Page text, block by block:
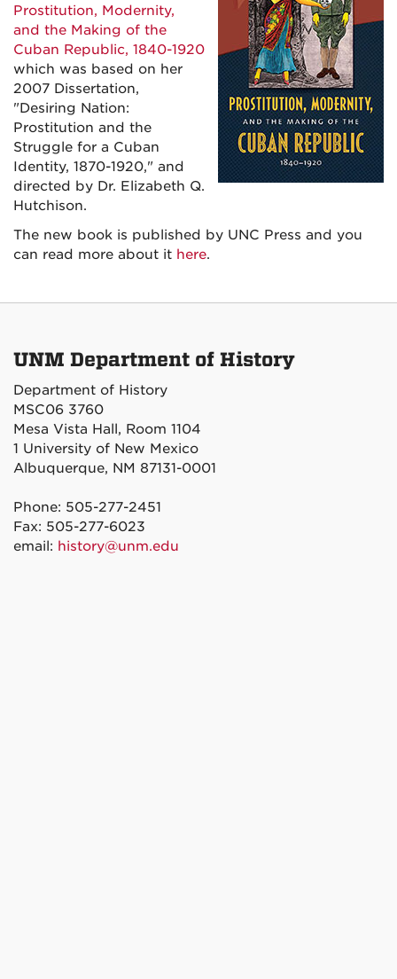
Prostitution, Modernity,
and the Making of the
Cuban Republic, 1840-1920
which was based on her
2007 Dissertation,
"Desiring Nation:
Prostitution and the
Struggle for a Cuban
Identity, 1870-1920," and
directed by Dr. Elizabeth Q.
Hutchison.
The new book is published by UNC Press and you
can read more about it here.
UNM Department of History
Department of History
MSC06 3760
Mesa Vista Hall, Room 1104
1 University of New Mexico
Albuquerque, NM 87131-0001
Phone: 505-277-2451
Fax: 505-277-6023
email: history@unm.edu